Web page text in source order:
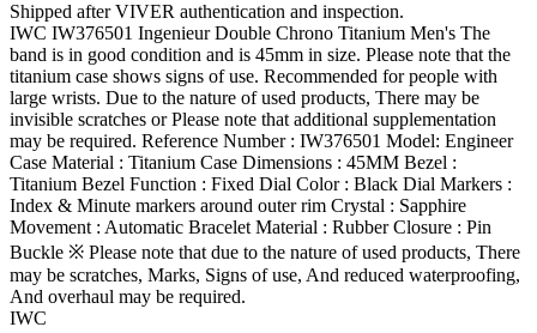
Shipped after VIVER authentication and inspection.
IWC IW376501 Ingenieur Double Chrono Titanium Men's The
band is in good condition and is 45mm in size. Please note that the
titanium case shows signs of use. Recommended for people with
large wrists. Due to the nature of used products, There may be
invisible scratches or Please note that additional supplementation
may be required. Reference Number : IW376501 Model: Engineer
Case Material : Titanium Case Dimensions : 45MM Bezel :
Titanium Bezel Function : Fixed Dial Color : Black Dial Markers :
Index & Minute markers around outer rim Crystal : Sapphire
Movement : Automatic Bracelet Material : Rubber Closure : Pin
Buckle ※ Please note that due to the nature of used products, There
may be scratches, Marks, Signs of use, And reduced waterproofing,
And overhaul may be required.
IWC